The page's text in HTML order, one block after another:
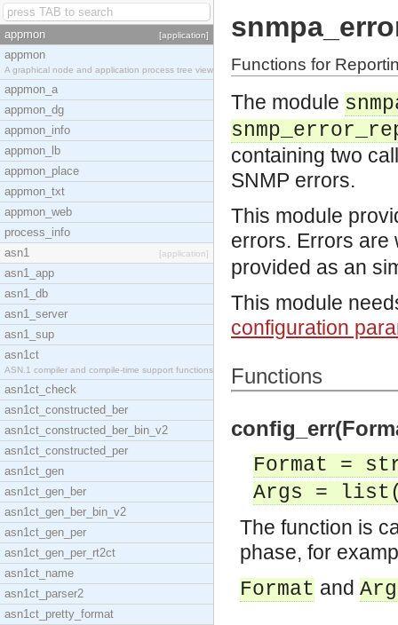
appmon [application]
appmon
A graphical node and application process tree view
appmon_a
appmon_dg
appmon_info
appmon_lb
appmon_place
appmon_txt
appmon_web
process_info
asn1
[application]
asn1_app
asn1_db
asn1_server
asn1_sup
asn1ct
ASN.1 compiler and compile-time support functions
asn1ct_check
asn1ct_constructed_ber
asn1ct_constructed_ber_bin_v2
asn1ct_constructed_per
asn1ct_gen
asn1ct_gen_ber
asn1ct_gen_ber_bin_v2
asn1ct_gen_per
asn1ct_gen_per_rt2ct
asn1ct_name
asn1ct_parser2
asn1ct_pretty_format
Functions for
The module
containing two
SNMP errors.
This module
errors. Errors are
provided as an
This module
configuration
Functions
Format =
Args =
The function is
phase, for
Format and